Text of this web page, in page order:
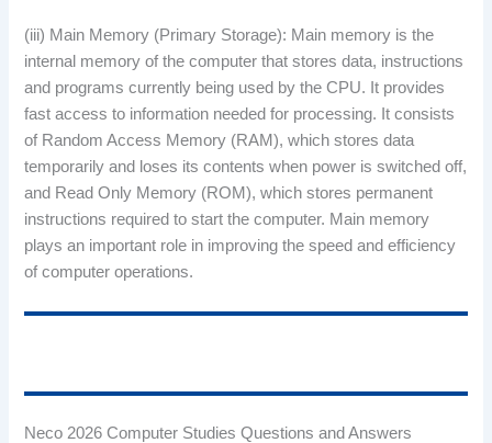
(iii) Main Memory (Primary Storage): Main memory is the
internal memory of the computer that stores data, instructions
and programs currently being used by the CPU. It provides
fast access to information needed for processing. It consists
of Random Access Memory (RAM), which stores data
temporarily and loses its contents when power is switched off,
and Read Only Memory (ROM), which stores permanent
instructions required to start the computer. Main memory
plays an important role in improving the speed and efficiency
of computer operations.
Neco 2026 Computer Studies Questions and Answers